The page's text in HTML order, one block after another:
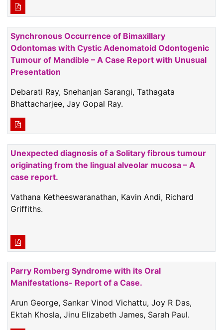
Synchronous Occurrence of Bimaxillary
Odontomas with Cystic Adenomatoid Odontogenic
Tumour of Mandible – A Case Report with Unusual
Presentation
Debarati Ray, Snehanjan Sarangi, Tathagata
Bhattacharjee, Jay Gopal Ray.
Unexpected diagnosis of a Solitary fibrous tumour
originating from the lingual alveolar mucosa – A
case report.
Vathana Ketheeswaranathan, Kavin Andi, Richard
Griffiths.
Parry Romberg Syndrome with its Oral
Manifestations- Report of a Case.
Arun George, Sankar Vinod Vichattu, Joy R Das,
Ektah Khosla, Jinu Elizabeth James, Sarah Paul.